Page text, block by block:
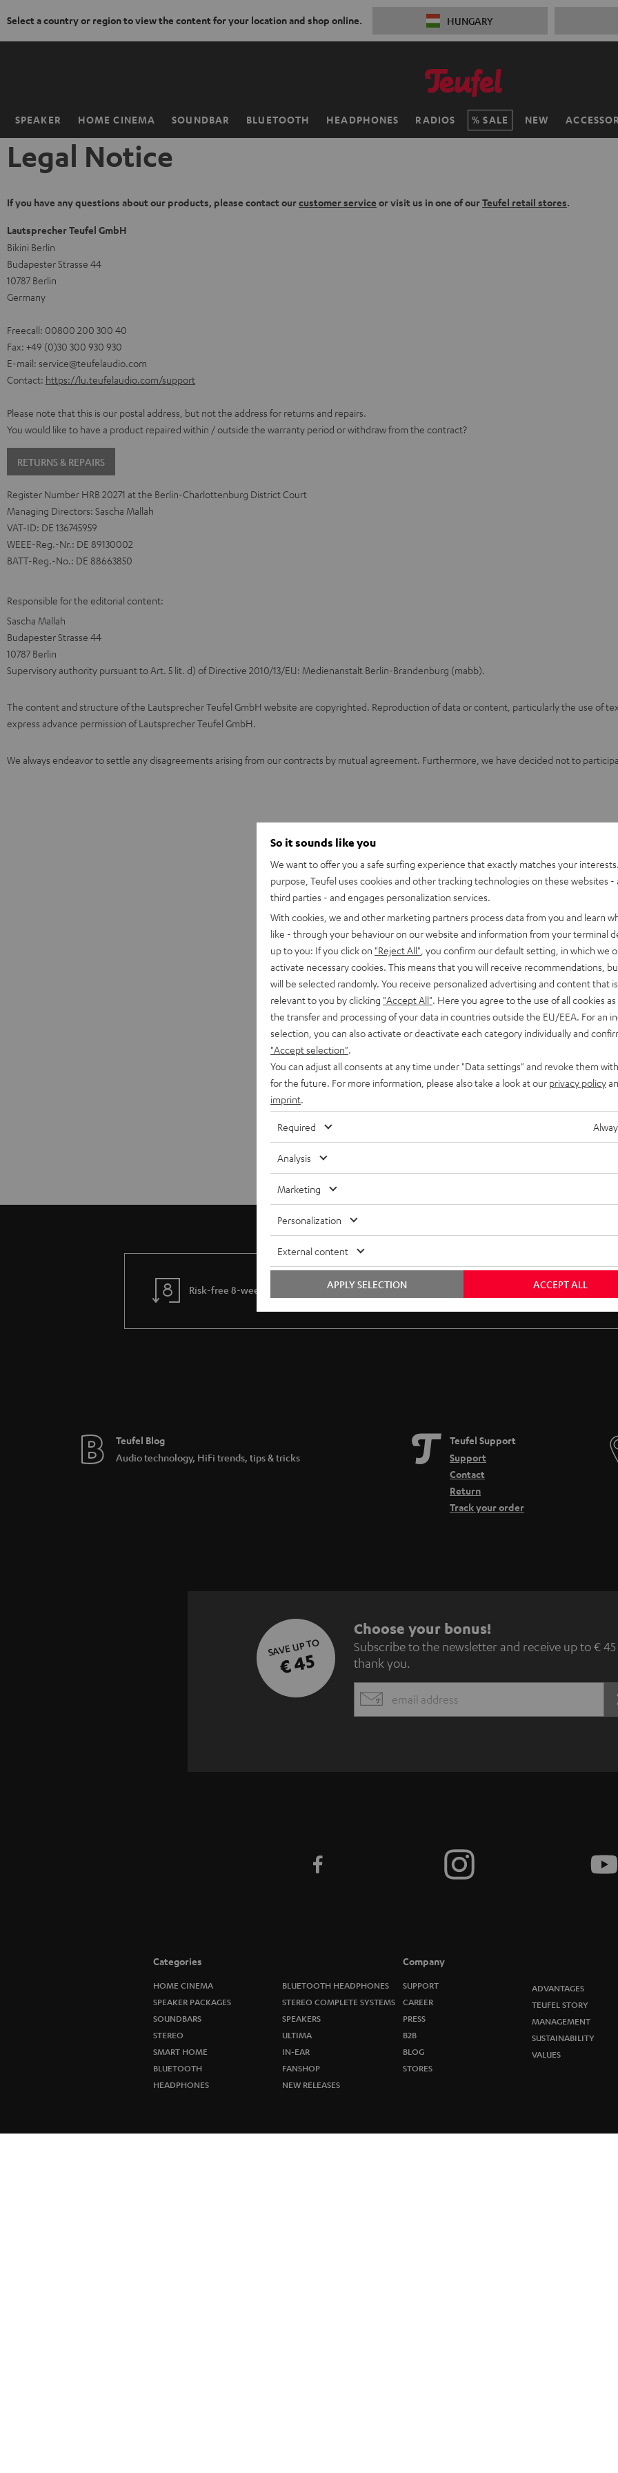
Select a country or region to view the content for your location and shop online. HUNGARY
SPEAKER HOME CINEMA SOUNDBAR BLUETOOTH HEADPHONES RADIOS SALE NEW
Home
Legal Notice
If you have any questions about our products, please contact ourcustomer service or visit us in one of ourTeufel retail stores.
Lautsprecher Teufel GmbH
Bikini Berlin
Budapester Strasse 44
10787 Berlin
Germany
Freecall: 00800 200 300 40
Fax: +49 (0)30 300 930 930
E-mail: service@teufelaudio.com
Contact: https://lu.teufelaudio.com/support
Please note that this is our postal address, but not the address for returns and repairs.
You would like to have a product repaired within / outside the warranty period or withdraw from the contract?
RETURNS & REPAIRS
Register Number HRB 20271 at the Berlin-Charlottenburg District Court
Managing Directors: Sascha Mallah
VAT-ID: DE 136745959
WEEE-Reg.-Nr.: DE 89130002
BATT-Reg.-No.: DE 88663850
Responsible for the editorial content:
Sascha Mallah
Budapester Strasse 44
10787 Berlin
Supervisory authority pursuant to Art. 5 lit. d) of Directive 2010/13/EU: Medienanstalt Berlin-Brandenburg (mabb).
The content and structure of the Lautsprecher Teufel GmbH website are copyrighted. Reproduction of data or content, particularly the use of
express advance permission of Lautsprecher Teufel GmbH.
We always endeavor to settle any disagreements arising from our contracts by mutual agreement. Furthermore, we have decided not to
Risk-free 8-week trial Free return shipping In-house customer service
Teufel Blog
Audio technology, HiFi trends, tips & tricks
Teufel Support
Support
Contact
Return
Track your order
SAVE UP TO
€ 45
S
u
b
s
w
t
Choose your bonus!
Subscribe to the newsletter and receive up to € 45
thank you.
EMAIL
Categories
HOME CINEMA
SPEAKER PACKAGES
SOUNDBARS
STEREO
SMART HOME
BLUETOOTH
HEADPHONES
BLUETOOTH HEADPHONES
STEREO COMPLETE SYSTEMS
SPEAKERS
ULTIMA
IN-EAR
FANSHOP
NEW RELEASES
Company
SUPPORT
CAREER
PRESS
B2B
BLOG
STORES
ADVANTAGES
TEUFEL STORY
MANAGEMENT
SUSTAINABILITY
VALUES
So it sounds like you
We want to offer you a safe surfing experience that exactly matches your
purpose, Teufel uses cookies and other tracking technologies on these websites -
third parties - and engages personalization services.
With cookies, we and other marketing partners process data from you and learn
like - through your behaviour on our website and information from your terminal
up to you: If you click on "Reject All" , you confirm our default setting, in which we
activate necessary cookies. This means that you will receive recommendations,
will be selected randomly. You receive personalized advertising and content that
relevant to you by clicking "Accept All" . Here you agree to the use of all cookies
the transfer and processing of your data in countries outside the EU/EEA. For an
selection, you can also activate or deactivate each category individually and
"Accept selection"
You can adjust all consents at any time under "Data settings" and revoke them
for the future. For more information, please also take a look at our privacy policy
imprint
Required
Analysis
Marketing
Personalization
External content
ACCEPT ALL
APPLY SELECTION